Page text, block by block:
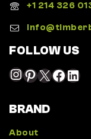
+1 214 326
FOLLOW US
BRAND
About